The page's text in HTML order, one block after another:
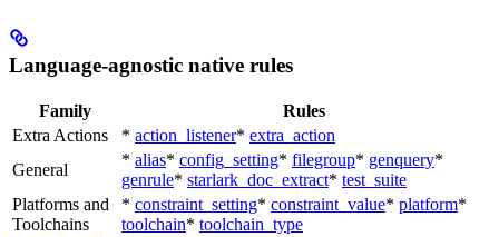
Language-agnostic native rules
Family
Rules
Extra Actions
* action_listener* extra_action
General
* alias* config_setting* filegroup* genquery*
genrule* starlark_doc_extract* test_suite
Platforms and
Toolchains
* constraint_setting* constraint_value* platform*
toolchain* toolchain_type